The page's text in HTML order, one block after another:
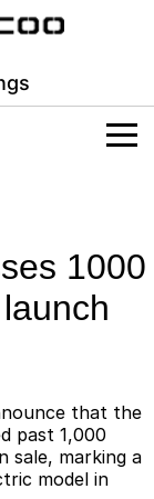
J5 EV
Driveaway
J8
SUV
1000
that the
past 1,000
sale, marking a
model in